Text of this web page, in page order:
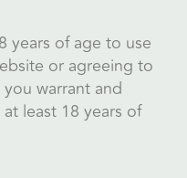
of age to use
or agreeing to
warrant and
least 18 years of